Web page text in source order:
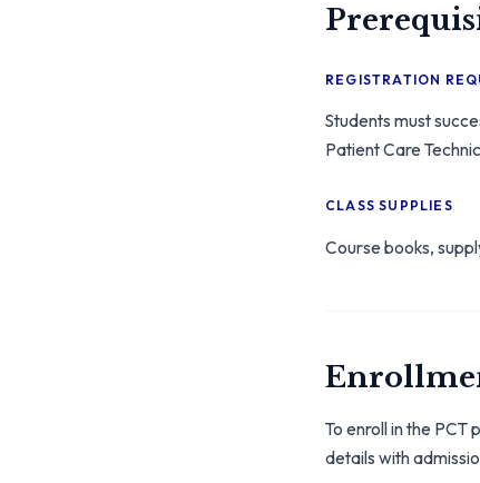
REGISTRATION
Students must
Patient Care
CLASS SUPPLIES
Course books,
To enroll in the
details with